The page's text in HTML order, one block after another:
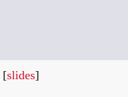
[slides]